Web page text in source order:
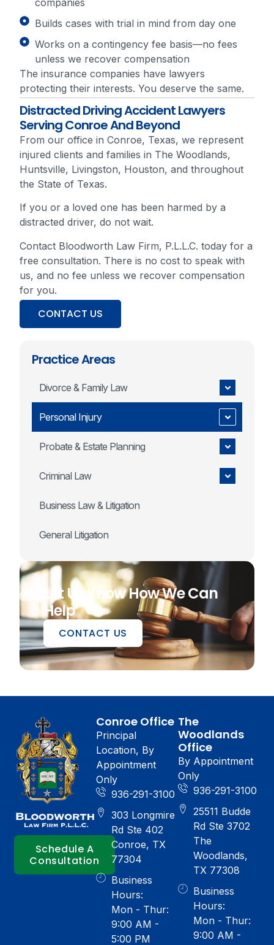
companies
Builds cases with trial in mind from day one
Works on a contingency fee basis—no fees
unless we recover compensation
The insurance companies have lawyers
protecting their interests. You deserve the same.
Distracted Driving Accident Lawyers
Serving Conroe And Beyond
From our office in Conroe, Texas, we represent
injured clients and families in The Woodlands,
Huntsville, Livingston, Houston, and throughout
the State of Texas.
If you or a loved one has been harmed by a
distracted driver, do not wait.
Contact Bloodworth Law Firm, P.L.L.C. today for a
free consultation. There is no cost to speak with
us, and no fee unless we recover compensation
for you.
CONTACT US
Practice Areas
Divorce & Family Law
Personal Injury
Probate & Estate Planning
Criminal Law
Business Law & Litigation
General Litigation
Let Us Know How We Can
Help
CONTACT US
Schedule A
Consultation
Conroe Office
Principal
Location, By
Appointment
Only
936-291-3100
303 Longmire
Rd Ste 402
Conroe, TX
77304
Business
Hours:
Mon - Thur:
9:00 AM -
5:00 PM
The
Woodlands
Office
By Appointment
Only
936-291-3100
25511 Budde
Rd Ste 3702
The
Woodlands,
TX 77308
Business
Hours:
Mon - Thur:
9:00 AM -